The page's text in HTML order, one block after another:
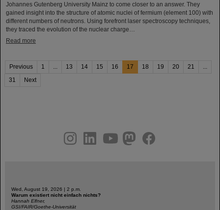
Johannes Gutenberg University Mainz to come closer to an answer. They
gained insight into the structure of atomic nuclei of fermium (element 100) with
different numbers of neutrons. Using forefront laser spectroscopy techniques,
they traced the evolution of the nuclear charge…
Read more
Previous 1 ... 13 14 15 16 17 18 19 20 21
...
31
Next
youtubehelmholtz.socialfacebook
Wed, August 19, 2026 | 2 p.m.
Warum existiert nicht einfach nichts?
Hannah Elfner,
GSI/FAIR/Goethe-Universität